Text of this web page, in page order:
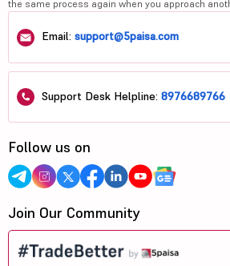
the same process again when you approach
Email: support@5paisa.com
Support Desk Helpline: 8976689766
Follow us on
Join Our Community